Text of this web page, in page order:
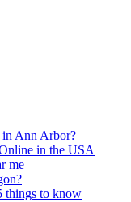
Ann Arbor?
in the USA
me
things to know